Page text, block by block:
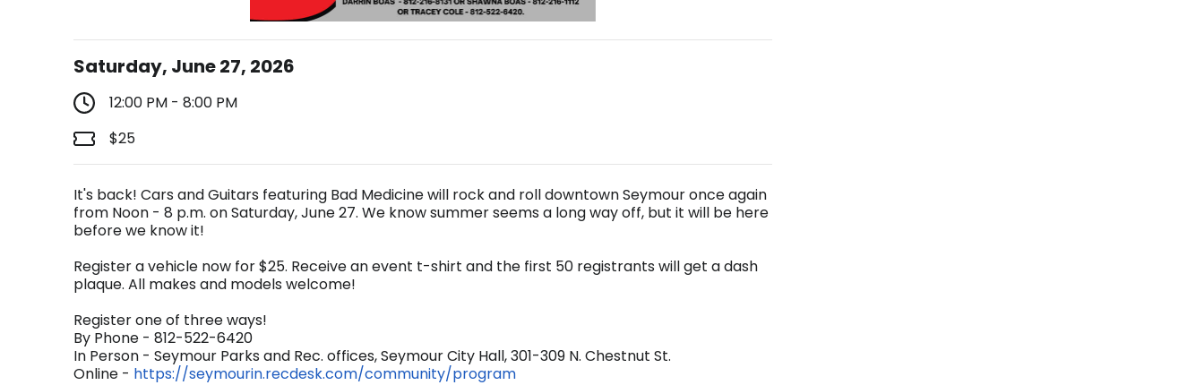
Saturday, June 27, 2026
12:00 PM - 8:00 PM
$25
It's back! Cars and Guitars featuring Bad Medicine will rock and roll downtown Seymour once again
from Noon - 8 p.m. on Saturday, June 27. We know summer seems a long way off, but it will be here
before we know it!
Register a vehicle now for $25. Receive an event t-shirt and the first 50 registrants will get a dash
plaque. All makes and models welcome!
Register one of three ways!
By Phone - 812-522-6420
In Person - Seymour Parks and Rec. offices, Seymour City Hall, 301-309 N. Chestnut St.
Online - https://seymourin.recdesk.com/community/program